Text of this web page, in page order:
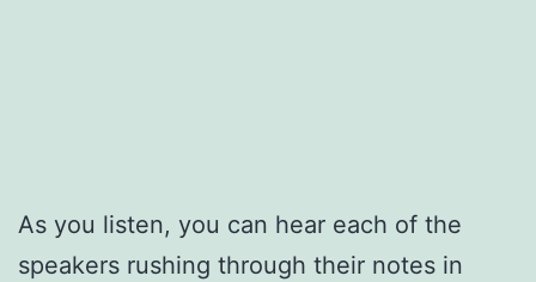
As you listen, you can hear each of the
speakers rushing through their notes in